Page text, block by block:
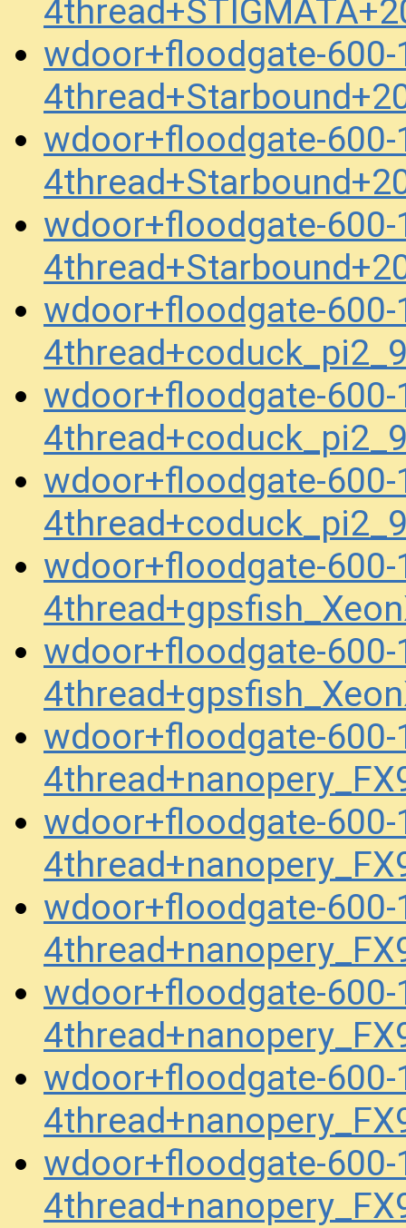
wdoor+floodgate-
wdoor+floodgate-
wdoor+floodgate-
wdoor+floodgate-
wdoor+floodgate-
wdoor+floodgate-
wdoor+floodgate-
wdoor+floodgate-
wdoor+floodgate-
wdoor+floodgate-
wdoor+floodgate-
wdoor+floodgate-
wdoor+floodgate-
wdoor+floodgate-